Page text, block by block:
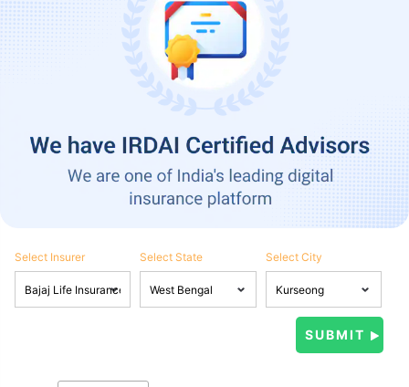
Select Insurer Select State Select City